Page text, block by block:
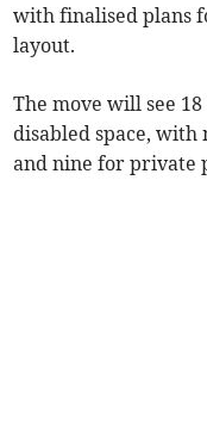
with finalised plans
layout.
The move will see
disabled space,
and nine for private